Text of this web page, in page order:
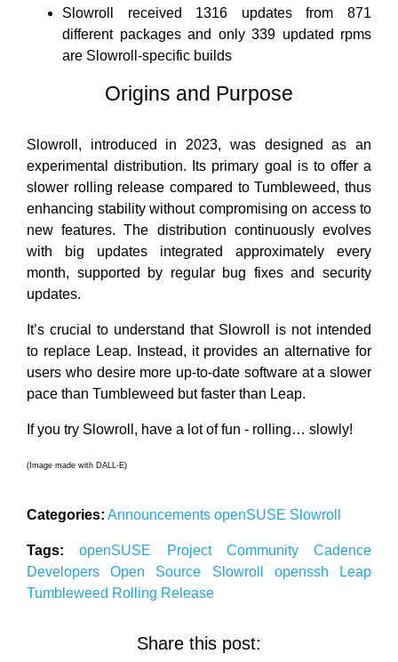
Slowroll received 1316 updates from 871
different packages and only 339 updated rpms
are Slowroll-specific builds
Origins and Purpose
Slowroll, introduced in 2023, was designed as an
experimental distribution. Its primary goal is to offer a
slower rolling release compared to Tumbleweed, thus
enhancing stability without compromising on access to
new features. The distribution continuously evolves
with big updates integrated approximately every
month, supported by regular bug fixes and security
updates.
It’s crucial to understand that Slowroll is not intended
to replace Leap. Instead, it provides an alternative for
users who desire more up-to-date software at a slower
pace than Tumbleweed but faster than Leap.
If you try Slowroll, have a lot of fun - rolling… slowly!
(Image made with DALL-E)
Categories: Announcements openSUSE Slowroll
Tags: openSUSE Project Community Cadence
DevelopersOpen Source Slowroll openssh
Leap
Tumbleweed Rolling Release
Share this post: